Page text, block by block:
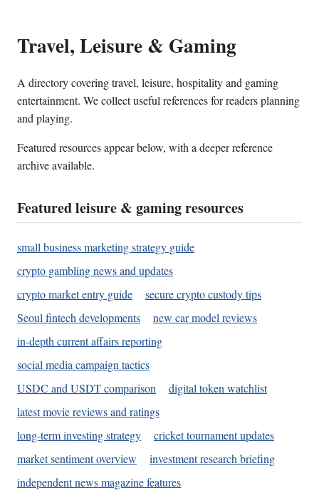
Travel, Leisure & Gaming
A directory covering travel, leisure, hospitality and gaming
entertainment. We collect useful references for readers planning
and playing.
Featured resources appear below, with a deeper reference
archive available.
Featured leisure & gaming resources
small business marketing strategy guide
crypto gambling news and updates
crypto market entry guide
secure crypto custody tips
Seoul fintech developments
new car model reviews
in-depth current affairs reporting
social media campaign tactics
USDC and USDT comparison
digital token watchlist
latest movie reviews and ratings
long-term investing strategy
cricket tournament updates
market sentiment overview
investment research briefing
independent news magazine features